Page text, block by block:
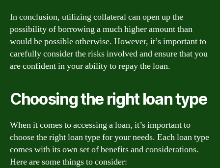
In conclusion, utilizing collateral can open up the
possibility of borrowing a much higher amount than
would be possible otherwise. However, it’s important to
carefully consider the risks involved and ensure that you
are confident in your ability to repay the loan.
Choosing the right loan type
When it comes to accessing a loan, it’s important to
choose the right loan type for your needs. Each loan type
comes with its own set of benefits and considerations.
Here are some things to consider: